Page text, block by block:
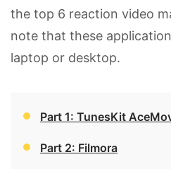
the top 6 reaction video
note that these
laptop or desktop.
Part 1: TunesKit
Part 2: Filmora